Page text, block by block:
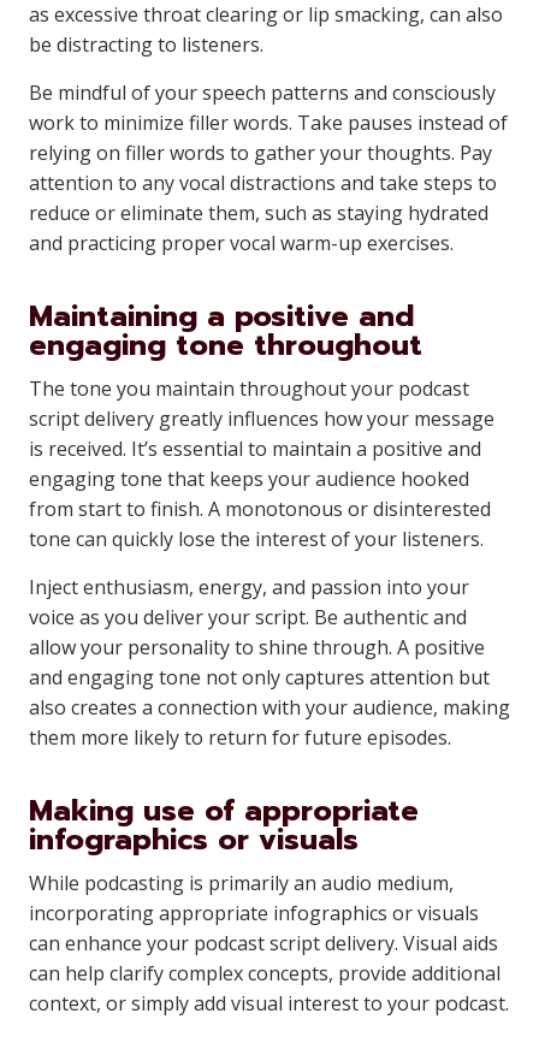
as excessive throat clearing or lip smacking, can also
be distracting to listeners.
Be mindful of your speech patterns and consciously
work to minimize filler words. Take pauses instead of
relying on filler words to gather your thoughts. Pay
attention to any vocal distractions and take steps to
reduce or eliminate them, such as staying hydrated
and practicing proper vocal warm-up exercises.
Maintaining a positive and
engaging tone throughout
The tone you maintain throughout your podcast
script delivery greatly influences how your message
is received. It’s essential to maintain a positive and
engaging tone that keeps your audience hooked
from start to finish. A monotonous or disinterested
tone can quickly lose the interest of your listeners.
Inject enthusiasm, energy, and passion into your
voice as you deliver your script. Be authentic and
allow your personality to shine through. A positive
and engaging tone not only captures attention but
also creates a connection with your audience, making
them more likely to return for future episodes.
Making use of appropriate
infographics or visuals
While podcasting is primarily an audio medium,
incorporating appropriate infographics or visuals
can enhance your podcast script delivery. Visual aids
can help clarify complex concepts, provide additional
context, or simply add visual interest to your podcast.